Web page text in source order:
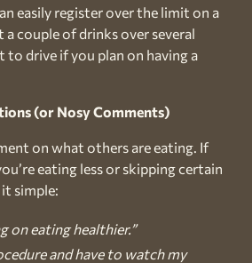
easily register over the limit on a
couple of drinks over several
to drive if you plan on having a
(or Nosy Comments)
on what others are eating. If
eating less or skipping certain
simple:
on eating healthier.”
and have to watch my